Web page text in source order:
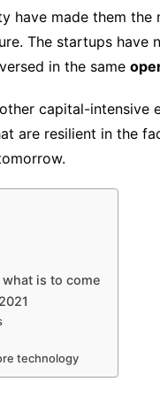
have made them
The startups have
in the same
capital-intensive
are resilient in the
is to come
technology